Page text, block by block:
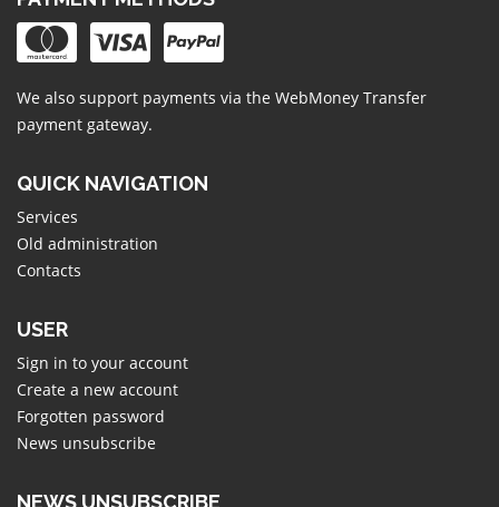
We also support payments via the WebMoney Transfer
payment gateway.
QUICK NAVIGATION
Services
Old administration
Contacts
USER
Sign in to your account
Create a new account
Forgotten password
News unsubscribe
NEWS UNSUBSCRIBE